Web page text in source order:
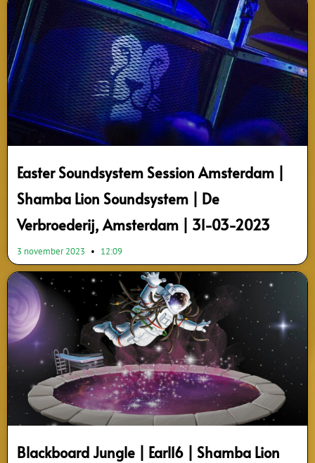
Easter Soundsystem Session Amsterdam |
Shamba Lion Soundsystem | De
Verbroederij, Amsterdam | 31-03-2023
3 november 2023 12:09
Blackboard Jungle | Earl16 | Shamba Lion